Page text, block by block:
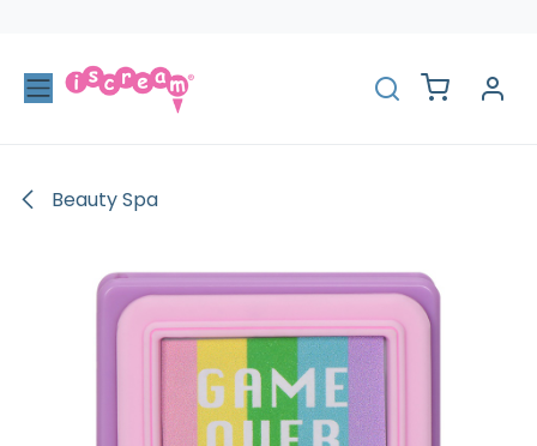
Beauty Spa